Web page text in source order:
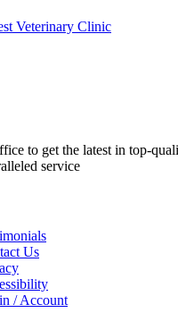
Veterinary Clinic
to get the latest in top-
service
Us
/ Account